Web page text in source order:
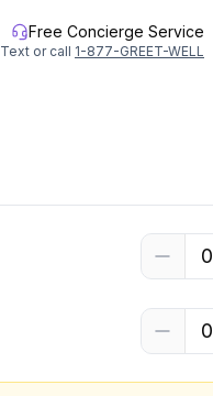
Free Concierge Service
Text or call 1-877-GREET-WELL
0
0